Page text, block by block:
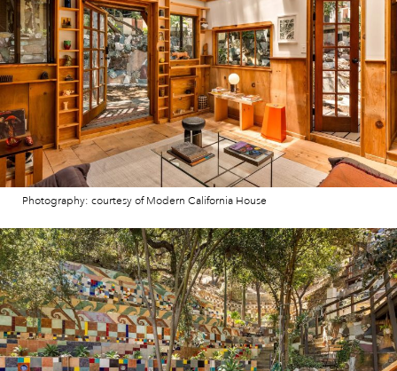
Photography: courtesy of Modern California House